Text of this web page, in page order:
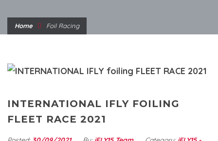
Home Foil Racing
INTERNATIONAL IFLY FOILING
FLEET RACE 2021